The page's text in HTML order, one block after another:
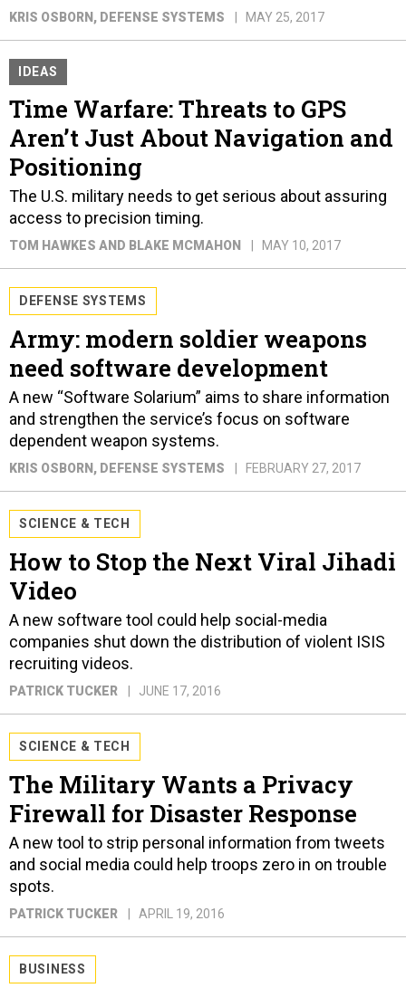
KRIS OSBORN , DEFENSE SYSTEMS MAY 25, 2017
IDEAS
Time Warfare: Threats to GPS
Aren’t Just About Navigation and
Positioning
The U.S. military needs to get serious about assuring
access to precision timing.
TOM HAWKES AND BLAKE MCMAHON MAY 10, 2017
DEFENSE SYSTEMS
Army: modern soldier weapons
need software development
A new “Software Solarium” aims to share information
and strengthen the service’s focus on software
dependent weapon systems.
KRIS OSBORN , DEFENSE SYSTEMS FEBRUARY 27, 2017
SCIENCE & TECH
How to Stop the Next Viral Jihadi
Video
A new software tool could help social-media
companies shut down the distribution of violent ISIS
recruiting videos.
PATRICK TUCKER JUNE 17, 2016
SCIENCE & TECH
The Military Wants a Privacy
Firewall for Disaster Response
A new tool to strip personal information from tweets
and social media could help troops zero in on trouble
spots.
PATRICK TUCKER APRIL 19, 2016
BUSINESS